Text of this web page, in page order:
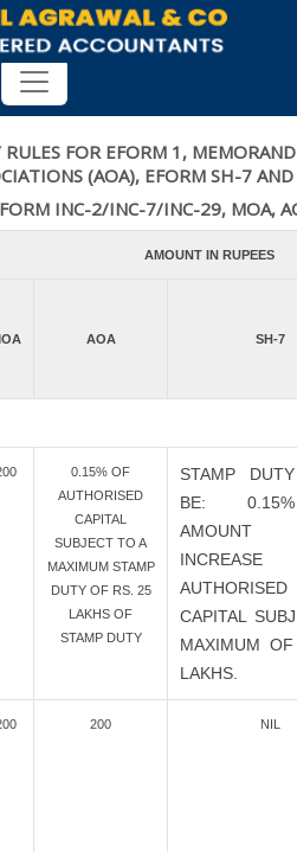
RATE OF STAMP DUTY
FOR EFORM 1,
(AOA), EFORM SH-7
INC-2/INC-7/INC-29, MOA,
AMOUNT IN RUPEES
AOA SH-7
0.15% OF
AUTHORISED
CAPITAL
SUBJECT TO A
MAXIMUM STAMP
DUTY OF RS. 25
LAKHS OF
STAMP DUTY
STAMP
BE:
AUTHORISED
CAPITAL
MAXIMUM
LAKHS.
200 NIL